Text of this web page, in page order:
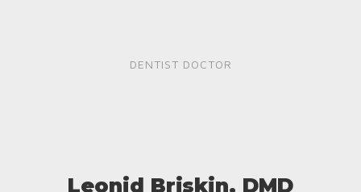
DENTIST DOCTOR
Leonid Briskin, DMD